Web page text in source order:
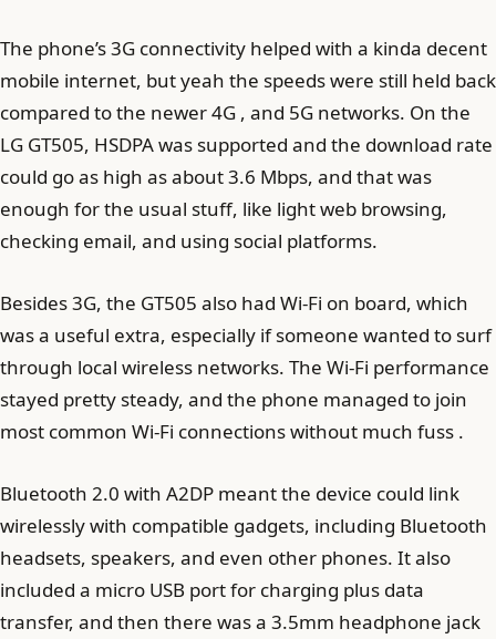
The phone’s 3G connectivity helped with a kinda decent
mobile internet, but yeah the speeds were still held back
compared to the newer 4G , and 5G networks. On the
LG GT505, HSDPA was supported and the download rate
could go as high as about 3.6 Mbps, and that was
enough for the usual stuff, like light web browsing,
checking email, and using social platforms.
Besides 3G, the GT505 also had Wi‑Fi on board, which
was a useful extra, especially if someone wanted to surf
through local wireless networks. The Wi‑Fi performance
stayed pretty steady, and the phone managed to join
most common Wi‑Fi connections without much fuss .
Bluetooth 2.0 with A2DP meant the device could link
wirelessly with compatible gadgets, including Bluetooth
headsets, speakers, and even other phones. It also
included a micro USB port for charging plus data
transfer, and then there was a 3.5mm headphone jack